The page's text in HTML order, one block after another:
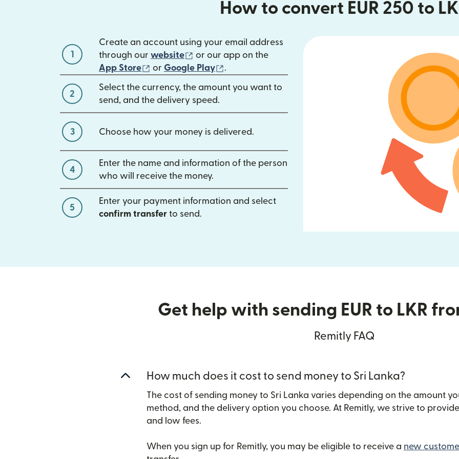
How to convert EUR 250 to
1
Create an account using your email address
through our website (opens in new window)
or our app on the
App Store
(opens in new window)
or Google Play (opens in new window)
.
2
Select the currency, the amount you want to
send, and the delivery speed.
3 Choose how your money is delivered.
4
Enter the name and information of the person
who will receive the money.
5
Enter your payment information and select
confirm transfer to send.
Get help with sending EUR to LKR
Remitly FAQ
How much does it cost to send money to Sri Lanka?
The cost of sending money to Sri Lanka varies depending on the amount
method, and the delivery option you choose. At Remitly, we strive to
and low fees.
When you sign up for Remitly, you may be eligible to receive a new